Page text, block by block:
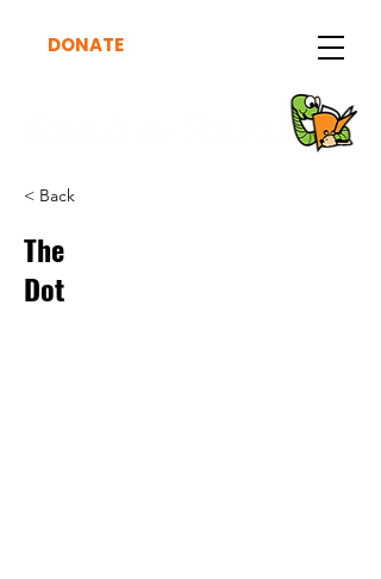
DONATE
< Back
The
Dot